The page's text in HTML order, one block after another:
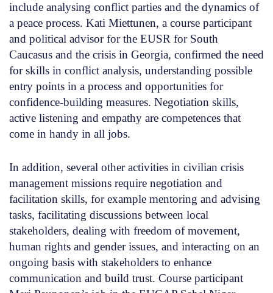
include analysing conflict parties and the dynamics of
a peace process. Kati Miettunen, a course participant
and political advisor for the EUSR for South
Caucasus and the crisis in Georgia, confirmed the need
for skills in conflict analysis, understanding possible
entry points in a process and opportunities for
confidence-building measures. Negotiation skills,
active listening and empathy are competences that
come in handy in all jobs.
In addition, several other activities in civilian crisis
management missions require negotiation and
facilitation skills, for example mentoring and advising
tasks, facilitating discussions between local
stakeholders, dealing with freedom of movement,
human rights and gender issues, and interacting on an
ongoing basis with stakeholders to enhance
communication and build trust. Course participant